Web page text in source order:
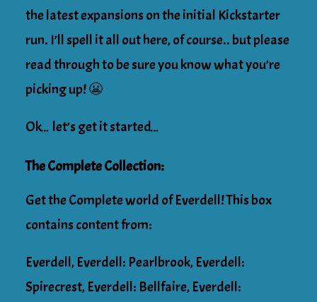
the latest expansions on the initial Kickstarter
run. I’ll spell it all out here, of course.. but please
read through to be sure you know what you’re
picking up! 😬
Ok… let’s get it started…
The Complete Collection:
Get the Complete world of Everdell! This box
contains content from:
Everdell, Everdell: Pearlbrook, Everdell:
Spirecrest, Everdell: Bellfaire, Everdell: